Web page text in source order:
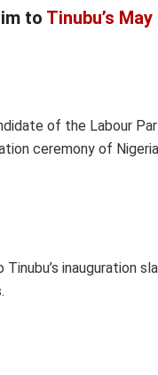
to Tinubu’s
of the Labour
ceremony of
inauguration